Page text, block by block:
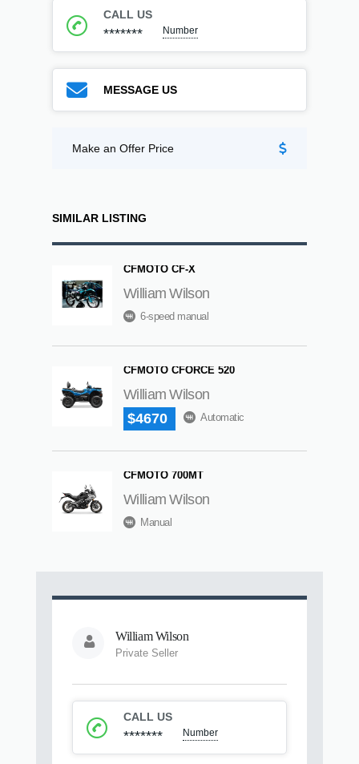
CALL US
******* Number
MESSAGE US
Make an Offer Price
SIMILAR LISTING
CFMOTO CF-X
William Wilson
6-speed manual
CFMOTO CFORCE 520
William Wilson
$4670
Automatic
CFMOTO 700MT
William Wilson
Manual
William Wilson
Private Seller
CALL US
******* Number